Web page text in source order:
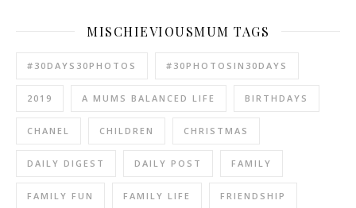
MISCHIEVIOUSMUM TAGS
#30DAYS30PHOTOS #30PHOTOSIN30DAYS
2019 A MUMS BALANCED LIFE BIRTHDAYS
CHANEL CHILDREN CHRISTMAS
DAILY DIGEST DAILY POST FAMILY
FAMILY FUN FAMILY LIFE FRIENDSHIP